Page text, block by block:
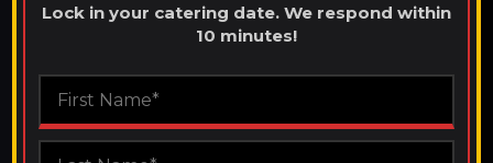
Lock in your catering date. We respond within
10 minutes!